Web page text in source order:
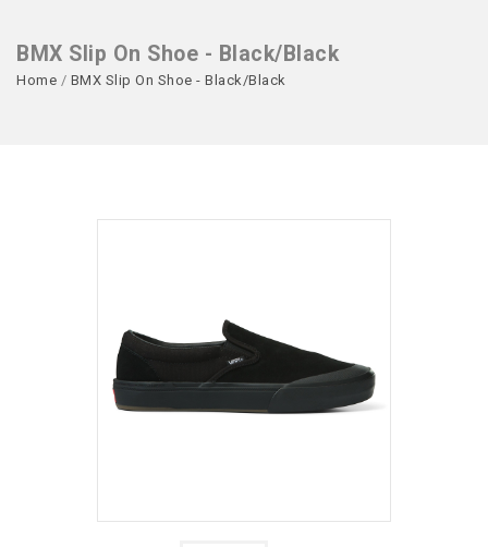
BMX Slip On Shoe - Black/Black
Home / BMX Slip On Shoe - Black/Black